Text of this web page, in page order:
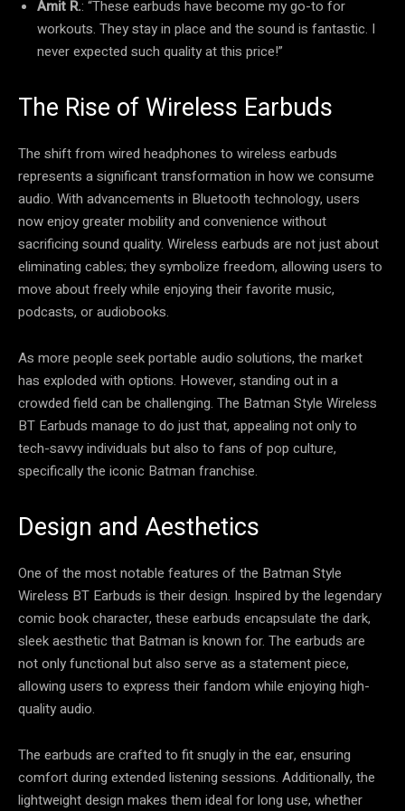
Amit R.: “These earbuds have become my go-to for
workouts. They stay in place and the sound is fantastic. I
never expected such quality at this price!”
The Rise of Wireless Earbuds
The shift from wired headphones to wireless earbuds
represents a significant transformation in how we consume
audio. With advancements in Bluetooth technology, users
now enjoy greater mobility and convenience without
sacrificing sound quality. Wireless earbuds are not just about
eliminating cables; they symbolize freedom, allowing users to
move about freely while enjoying their favorite music,
podcasts, or audiobooks.
As more people seek portable audio solutions, the market
has exploded with options. However, standing out in a
crowded field can be challenging. The Batman Style Wireless
BT Earbuds manage to do just that, appealing not only to
tech-savvy individuals but also to fans of pop culture,
specifically the iconic Batman franchise.
Design and Aesthetics
One of the most notable features of the Batman Style
Wireless BT Earbuds is their design. Inspired by the legendary
comic book character, these earbuds encapsulate the dark,
sleek aesthetic that Batman is known for. The earbuds are
not only functional but also serve as a statement piece,
allowing users to express their fandom while enjoying high-
quality audio.
The earbuds are crafted to fit snugly in the ear, ensuring
comfort during extended listening sessions. Additionally, the
lightweight design makes them ideal for long use, whether